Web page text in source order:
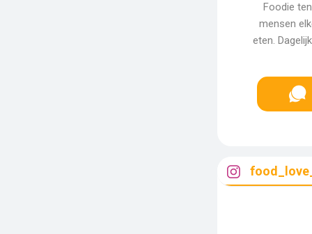
Foodie
mensen
eten.